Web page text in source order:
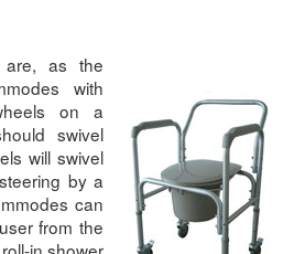
are, as the
with
on a
swivel
will swivel
by a
can
from the